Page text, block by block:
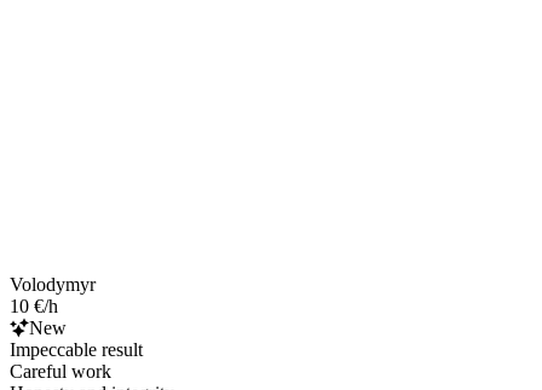
Volodymyr
10 €/h
New
Impeccable result
Careful work